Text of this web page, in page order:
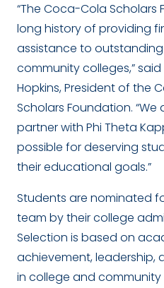
“The Coca-Cola Scholars
long history of providing
assistance to
community colleges,”
Hopkins, President of the
Scholars Foundation.
partner with Phi Theta
possible for deserving
their educational goals.”
Students are nominated
team by their college
Selection is based on
achievement, leadership,
in college and community